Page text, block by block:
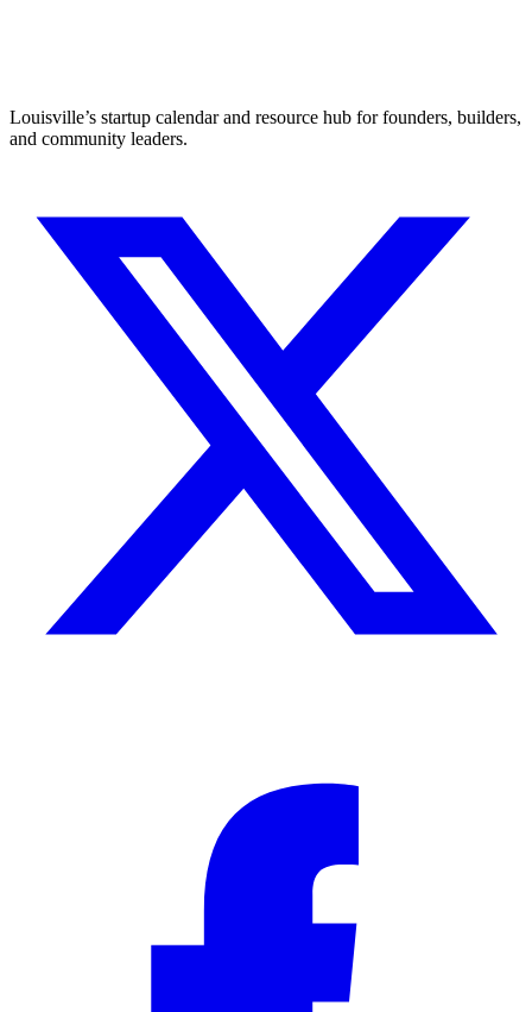
Louisville’s startup calendar and resource hub for founders, builders,
and community leaders.